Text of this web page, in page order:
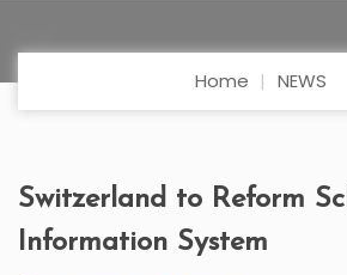
Home NEWS
Switzerland to Reform
Information System